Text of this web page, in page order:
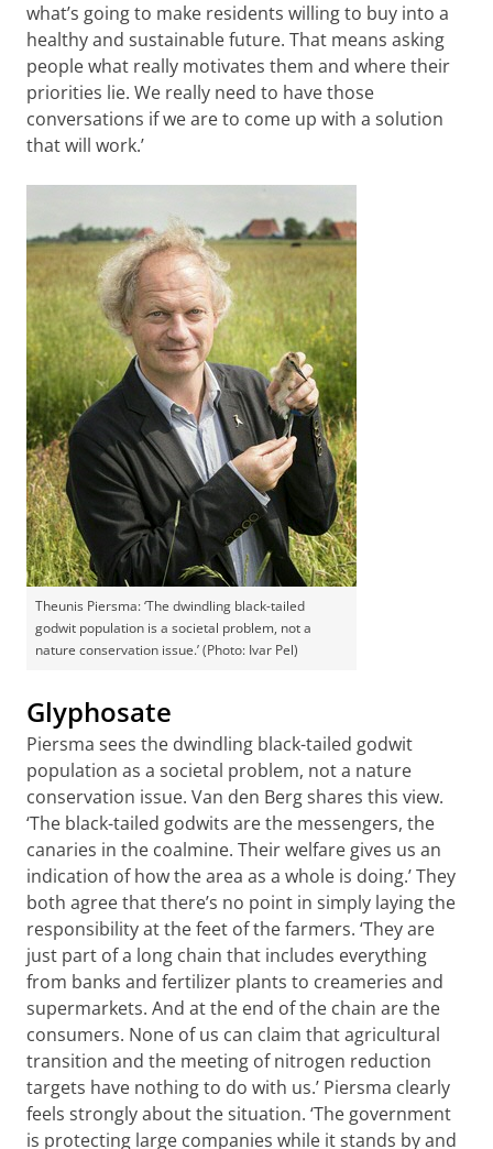
what’s going to make residents willing to buy into a
healthy and sustainable future. That means asking
people what really motivates them and where their
priorities lie. We really need to have those
conversations if we are to come up with a solution
that will work.’
Theunis Piersma: ‘The dwindling black-tailed
godwit population is a societal problem, not a
nature conservation issue.’ (Photo: Ivar Pel)
Glyphosate
Piersma sees the dwindling black-tailed godwit
population as a societal problem, not a nature
conservation issue. Van den Berg shares this view.
‘The black-tailed godwits are the messengers, the
canaries in the coalmine. Their welfare gives us an
indication of how the area as a whole is doing.’ They
both agree that there’s no point in simply laying the
responsibility at the feet of the farmers. ‘They are
just part of a long chain that includes everything
from banks and fertilizer plants to creameries and
supermarkets. And at the end of the chain are the
consumers. None of us can claim that agricultural
transition and the meeting of nitrogen reduction
targets have nothing to do with us.’ Piersma clearly
feels strongly about the situation. ‘The government
is protecting large companies while it stands by and